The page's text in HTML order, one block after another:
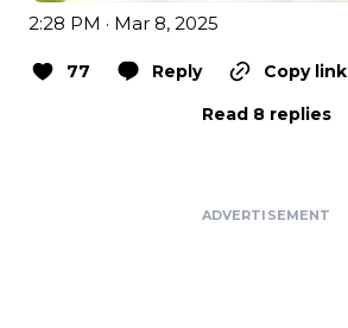
2:28 PM · Mar 8, 2025
77 Reply
Copy link
Read 8 replies
ADVERTISEMENT